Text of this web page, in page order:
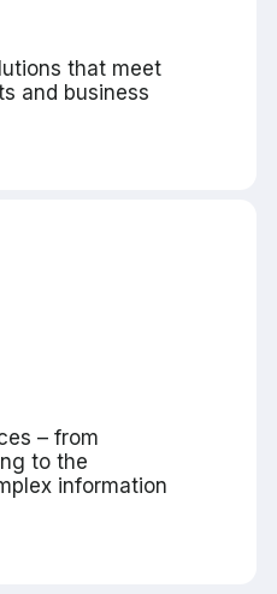
that meet
and business
– from
to the
information